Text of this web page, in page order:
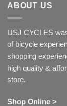
ABOUT US
USJ CYCLES
of bicycle
shopping
high quality &
store.
Shop Online >